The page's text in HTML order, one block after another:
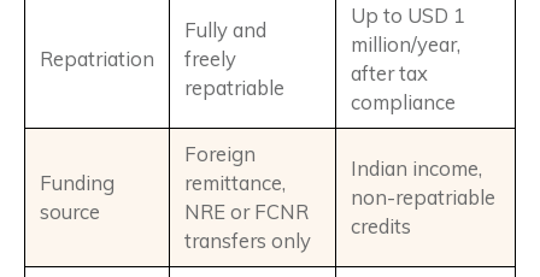
Repatriation
Fully and
freely
repatriable
Up to USD 1
million/year,
after tax
compliance
Funding
source
Foreign
remittance,
NRE or FCNR
transfers only
Indian income,
non-repatriable
credits